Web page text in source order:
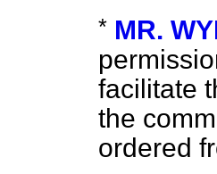
* MR.
facilitate
the
ordered